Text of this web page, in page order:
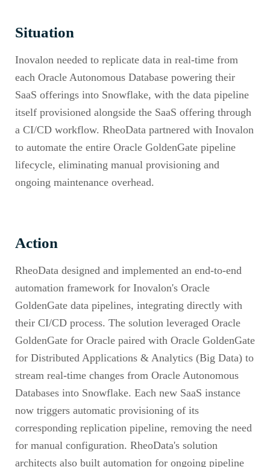
Situation
Inovalon needed to replicate data in real-time from
each Oracle Autonomous Database powering their
SaaS offerings into Snowflake, with the data pipeline
itself provisioned alongside the SaaS offering through
a CI/CD workflow. RheoData partnered with Inovalon
to automate the entire Oracle GoldenGate pipeline
lifecycle, eliminating manual provisioning and
ongoing maintenance overhead.
Action
RheoData designed and implemented an end-to-end
automation framework for Inovalon's Oracle
GoldenGate data pipelines, integrating directly with
their CI/CD process. The solution leveraged Oracle
GoldenGate for Oracle paired with Oracle GoldenGate
for Distributed Applications & Analytics (Big Data) to
stream real-time changes from Oracle Autonomous
Databases into Snowflake. Each new SaaS instance
now triggers automatic provisioning of its
corresponding replication pipeline, removing the need
for manual configuration. RheoData's solution
architects also built automation for ongoing pipeline